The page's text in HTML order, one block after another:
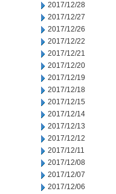
2017/12/28
2017/12/27
2017/12/26
2017/12/22
2017/12/21
2017/12/20
2017/12/19
2017/12/18
2017/12/15
2017/12/14
2017/12/13
2017/12/12
2017/12/11
2017/12/08
2017/12/07
2017/12/06